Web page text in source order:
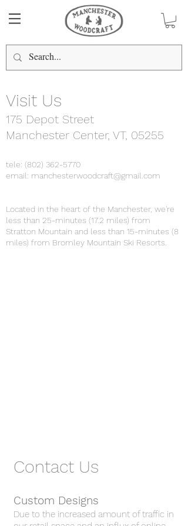
Visit Us
175 Depot Street
Manchester Center, VT, 05255
tele: (802) 362-5770
email: manchesterwoodcraft@gmail.com
Located in the heart of the Manchester, we're
less than 25-minutes (17.2 miles) from
Stratton Mountain and less than 15-minutes (8
miles) from Bromley Mountain Ski Resorts.
Contact Us
Custom Designs
Due to the increased amount of traffic in